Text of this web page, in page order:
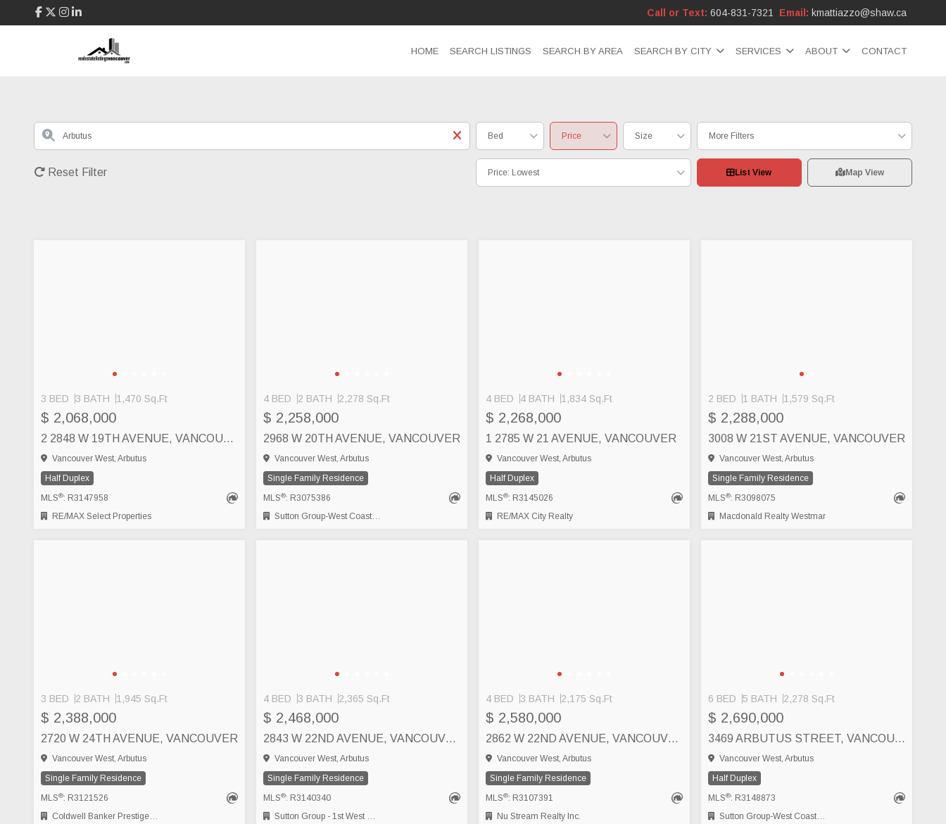
Call or Text: 604-831-7321 Email: kmattiazzo@shaw.ca
HOME SEARCH LISTINGS SEARCH BY AREA SEARCH BY CITY SERVICES ABOUT CONTACT
Bed Price Size More Filters
Reset Filter Price: Lowest List View Map View
3 BED 3 BATH 1,470 Sq.Ft
$ 2,068,000
2 2848 W 19TH AVENUE, VANCOUVER
Vancouver West, Arbutus
Half Duplex
MLS®: R3147958
RE/MAX Select Properties
4 BED 2 BATH 2,278 Sq.Ft
$ 2,258,000
2968 W 20TH AVENUE, VANCOUVER
Vancouver West, Arbutus
Single Family Residence
MLS®: R3075386
Sutton Group-West Coast Realty
4 BED 4 BATH 1,834 Sq.Ft
$ 2,268,000
1 2785 W 21 AVENUE, VANCOUVER
Vancouver West, Arbutus
Half Duplex
MLS®: R3145026
RE/MAX City Realty
2 BED 1 BATH 1,579 Sq.Ft
$ 2,288,000
3008 W 21ST AVENUE, VANCOUVER
Vancouver West, Arbutus
Single Family Residence
MLS®: R3098075
Macdonald Realty Westmar
3 BED 2 BATH 1,945 Sq.Ft
$ 2,388,000
2720 W 24TH AVENUE, VANCOUVER
Vancouver West, Arbutus
Single Family Residence
MLS®: R3121526
Coldwell Banker Prestige Realty
4 BED 3 BATH 2,365 Sq.Ft
$ 2,468,000
2843 W 22ND AVENUE, VANCOUVER
Vancouver West, Arbutus
Single Family Residence
MLS®: R3140340
Sutton Group - 1st West Realty
4 BED 3 BATH 2,175 Sq.Ft
$ 2,580,000
2862 W 22ND AVENUE, VANCOUVER
Vancouver West, Arbutus
Single Family Residence
MLS®: R3107391
Nu Stream Realty Inc.
6 BED 5 BATH 2,278 Sq.Ft
$ 2,690,000
3469 ARBUTUS STREET, VANCOUVER
Vancouver West, Arbutus
Half Duplex
MLS®: R3148873
Sutton Group-West Coast Realty